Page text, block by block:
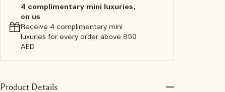
4 complimentary mini luxuries,
on us
Receive 4 complimentary mini
luxuries for every order above 850
AED
Product Details